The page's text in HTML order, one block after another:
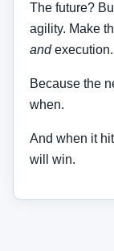
The future?
agility. Make
andexecution.
Because the
when.
And when it
will win.